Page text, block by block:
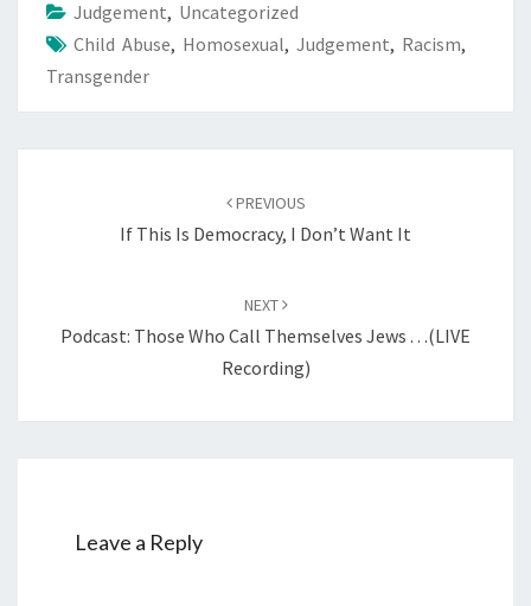
Judgement, Uncategorized
Child Abuse, Homosexual, Judgement, Racism,
Transgender
PREVIOUS
If This Is Democracy, I Don’t Want It
NEXT
Podcast: Those Who Call Themselves Jews . . .(LIVE
Recording)
Leave a Reply